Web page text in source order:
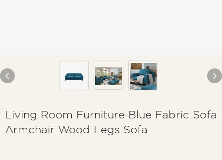
Living Room Furniture Blue Fabric Sofa
Armchair Wood Legs Sofa